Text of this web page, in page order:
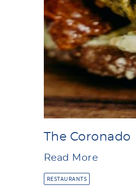
The Coronado
Read More
RESTAURANTS